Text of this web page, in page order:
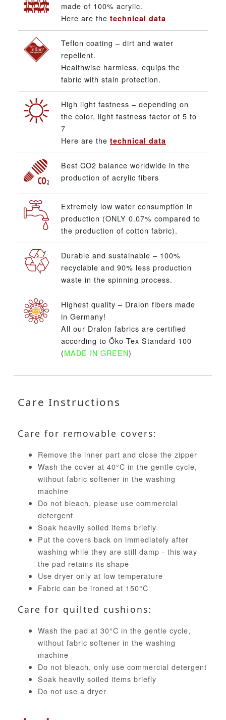
made of 100% acrylic.
Here are the technical data
Teflon coating – dirt and water
repellent.
Healthwise harmless, equips the
fabric with stain protection.
High light fastness – depending on
the color, light fastness factor of 5 to
7
Here are the technical data
Best CO2 balance worldwide in the
production of acrylic fibers
Extremely low water consumption in
production (ONLY 0.07% compared to
the production of cotton fabric).
Durable and sustainable – 100%
recyclable and 90% less production
waste in the spinning process.
Highest quality – Dralon fibers made
in Germany!
All our Dralon fabrics are certified
according to Öko-Tex Standard 100
(MADE IN GREEN)
Care Instructions
Care for removable covers:
Remove the inner part and close the zipper
Wash the cover at 40°C in the gentle cycle,
without fabric softener in the washing
machine
Do not bleach, please use commercial
detergent
Soak heavily soiled items briefly
Put the covers back on immediately after
washing while they are still damp - this way
the pad retains its shape
Use dryer only at low temperature
Fabric can be ironed at 150°C
Care for quilted cushions:
Wash the pad at 30°C in the gentle cycle,
without fabric softener in the washing
machine
Do not bleach, only use commercial detergent
Soak heavily soiled items briefly
Do not use a dryer